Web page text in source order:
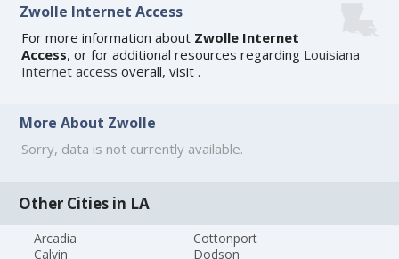
Zwolle Internet Access
For more information about Zwolle Internet
Access, or for additional resources regarding Louisiana
Internet access overall, visit .
More About Zwolle
Sorry, data is not currently available.
Other Cities in LA
Arcadia
Calvin
Cottonport
Dodson